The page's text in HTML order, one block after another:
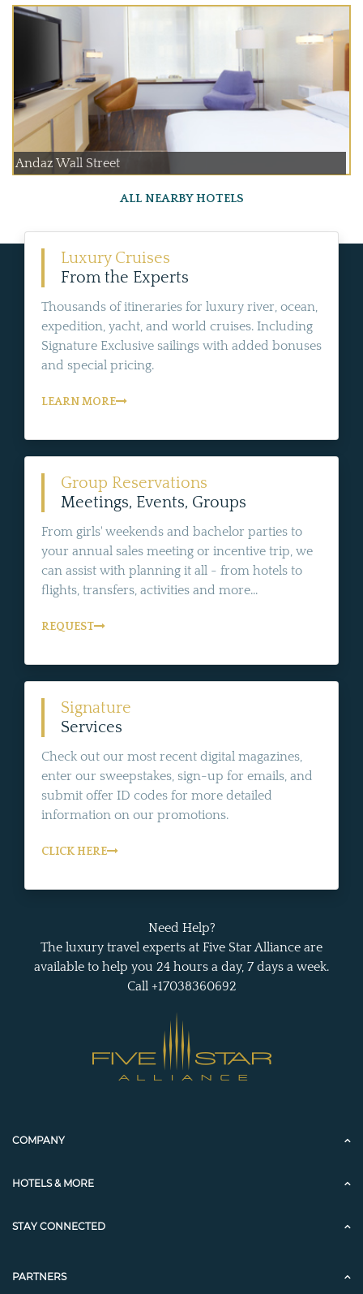
Andaz Wall Street
ALL NEARBY HOTELS
Luxury Cruises
From the Experts
Thousands of itineraries for luxury river, ocean,
expedition, yacht, and world cruises. Including
Signature Exclusive sailings with added bonuses
and special pricing.
LEARN MORE
Group Reservations
Meetings, Events, Groups
From girls' weekends and bachelor parties to
your annual sales meeting or incentive trip, we
can assist with planning it all - from hotels to
flights, transfers, activities and more...
REQUEST
Signature
Services
Check out our most recent digital magazines,
enter our sweepstakes, sign-up for emails, and
submit offer ID codes for more detailed
information on our promotions.
CLICK HERE
Need Help?
The luxury travel experts at Five Star Alliance are
available to help you 24 hours a day, 7 days a week.
Call +17038360692
COMPANY
HOTELS & MORE
STAY CONNECTED
PARTNERS